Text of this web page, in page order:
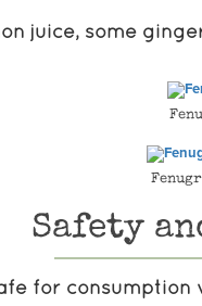
juice, some
Safety
for